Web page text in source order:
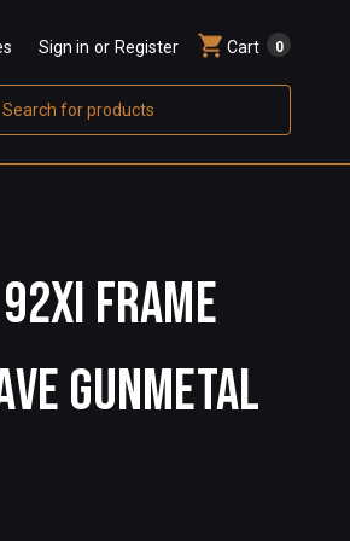
Sign in or Register Cart 0
FRAME
GUNMETAL